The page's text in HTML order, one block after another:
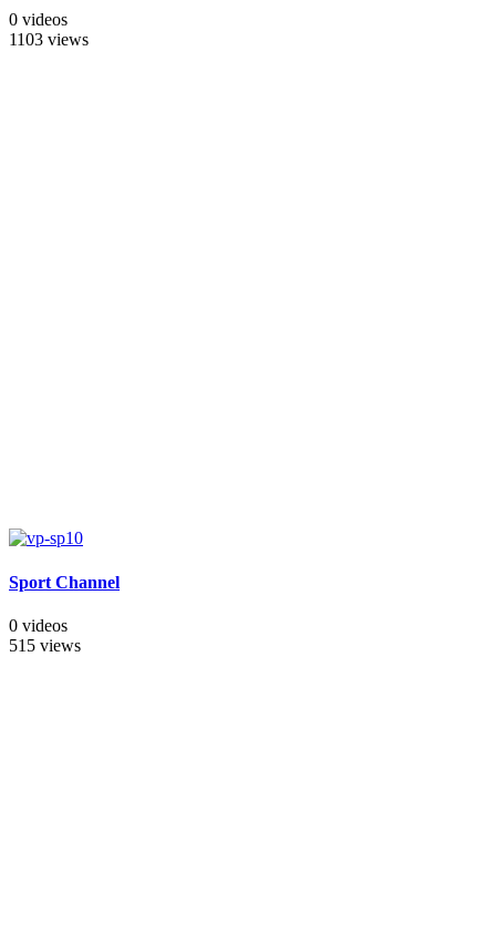
0 videos
1103 views
Sport Channel
0 videos
515 views